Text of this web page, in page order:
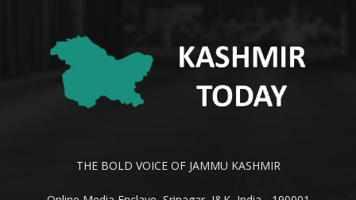
THE BOLD VOICE OF JAMMU KASHMIR